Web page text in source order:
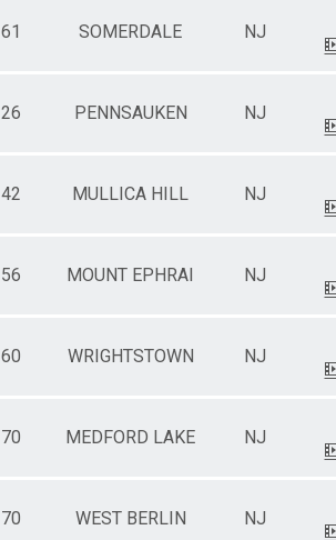
61 SOMERDALE NJ
26 PENNSAUKEN NJ
42 MULLICA HILL NJ
56 MOUNT EPHRAI NJ
60 WRIGHTSTOWN NJ
70 MEDFORD LAKE NJ
70 WEST BERLIN NJ